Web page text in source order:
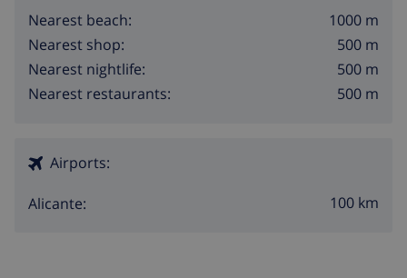
Nearest beach:
1000 m
Nearest shop:
500 m
Nearest nightlife:
500 m
Nearest restaurants:
500 m
Airports:
Alicante: 100 km